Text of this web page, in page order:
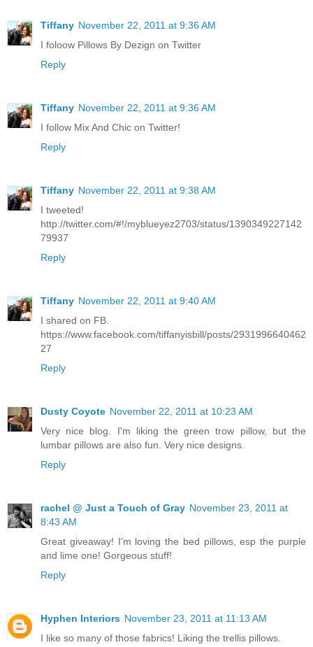
Tiffany November 22, 2011 at 9:36 AM
I foloow Pillows By Dezign on Twitter
Reply
Tiffany November 22, 2011 at 9:36 AM
I follow Mix And Chic on Twitter!
Reply
Tiffany November 22, 2011 at 9:38 AM
I tweeted!
http://twitter.com/#!/myblueyez2703/status/1390349227142
79937
Reply
Tiffany November 22, 2011 at 9:40 AM
I shared on FB.
https://www.facebook.com/tiffanyisbill/posts/2931996640462
27
Reply
Dusty Coyote November 22, 2011 at 10:23 AM
Very nice blog. I'm liking the green trow pillow, but the
lumbar pillows are also fun. Very nice designs.
Reply
rachel @ Just a Touch of Gray November 23, 2011 at
8:43 AM
Great giveaway! I'm loving the bed pillows, esp the purple
and lime one! Gorgeous stuff!
Reply
Hyphen Interiors November 23, 2011 at 11:13 AM
I like so many of those fabrics! Liking the trellis pillows.